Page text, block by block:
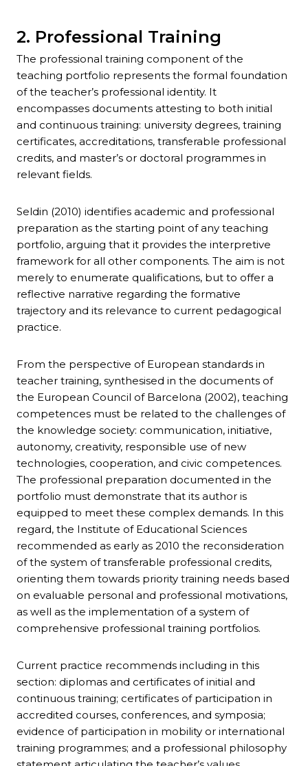
2. Professional Training
The professional training component of the
teaching portfolio represents the formal foundation
of the teacher’s professional identity. It
encompasses documents attesting to both initial
and continuous training: university degrees, training
certificates, accreditations, transferable professional
credits, and master’s or doctoral programmes in
relevant fields.
Seldin (2010) identifies academic and professional
preparation as the starting point of any teaching
portfolio, arguing that it provides the interpretive
framework for all other components. The aim is not
merely to enumerate qualifications, but to offer a
reflective narrative regarding the formative
trajectory and its relevance to current pedagogical
practice.
From the perspective of European standards in
teacher training, synthesised in the documents of
the European Council of Barcelona (2002), teaching
competences must be related to the challenges of
the knowledge society: communication, initiative,
autonomy, creativity, responsible use of new
technologies, cooperation, and civic competences.
The professional preparation documented in the
portfolio must demonstrate that its author is
equipped to meet these complex demands. In this
regard, the Institute of Educational Sciences
recommended as early as 2010 the reconsideration
of the system of transferable professional credits,
orienting them towards priority training needs based
on evaluable personal and professional motivations,
as well as the implementation of a system of
comprehensive professional training portfolios.
Current practice recommends including in this
section: diplomas and certificates of initial and
continuous training; certificates of participation in
accredited courses, conferences, and symposia;
evidence of participation in mobility or international
training programmes; and a professional philosophy